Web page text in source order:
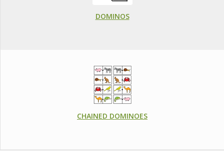
DOMINOS
CHAINED DOMINOES